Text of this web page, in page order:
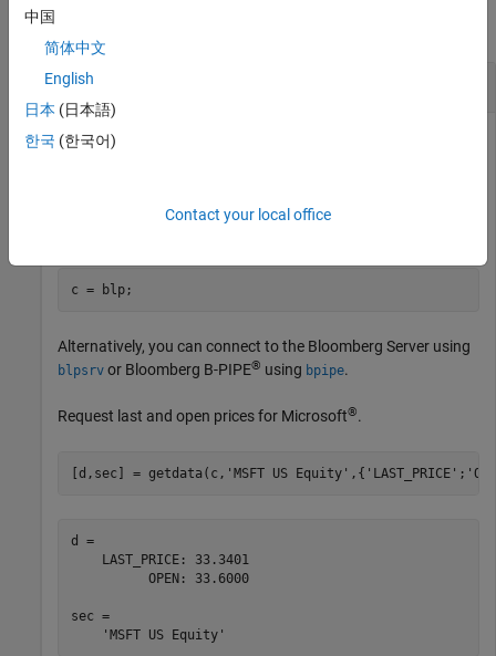
collapse all
Last and Open Price for Security
First, create a Bloomberg Desktop connection. Then, request
c = blp;
Alternatively, you can connect to the Bloomberg Server using
blpsrv or Bloomberg B-PIPE® using bpipe.
Request last and open prices for Microsoft®.
[d,sec] = getdata(c, 'MSFT US Equity' ,{ 'LAST_PRICE' ;
d =
    LAST_PRICE: 33.3401
          OPEN: 33.6000
sec =
中国
简体中文
English
日本 (日本語)
한국 (한국어)
Contact your local office